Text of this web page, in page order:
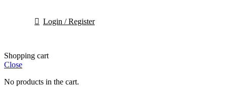
Login / Register
Shopping cart
Close
No products in the cart.